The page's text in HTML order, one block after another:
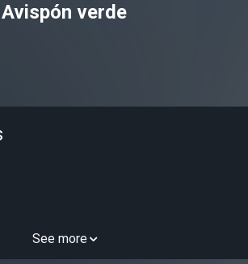
verde
See more